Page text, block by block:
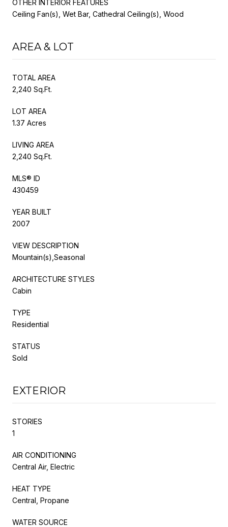
OTHER INTERIOR FEATURES
Ceiling Fan(s), Wet Bar, Cathedral Ceiling(s), Wood
AREA & LOT
TOTAL AREA
2,240 Sq.Ft.
LOT AREA
1.37 Acres
LIVING AREA
2,240 Sq.Ft.
MLS® ID
430459
YEAR BUILT
2007
VIEW DESCRIPTION
Mountain(s),Seasonal
ARCHITECTURE STYLES
Cabin
TYPE
Residential
STATUS
Sold
EXTERIOR
STORIES
1
AIR CONDITIONING
Central Air, Electric
HEAT TYPE
Central, Propane
WATER SOURCE